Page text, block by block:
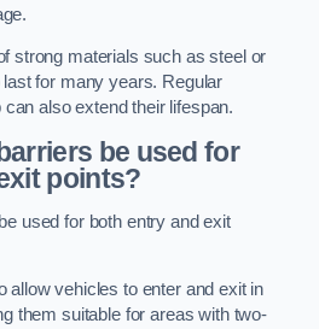
strong materials such as steel or
for many years. Regular
also extend their lifespan.
be used for
points?
used for both entry and exit
allow vehicles to enter and exit in
them suitable for areas with two-